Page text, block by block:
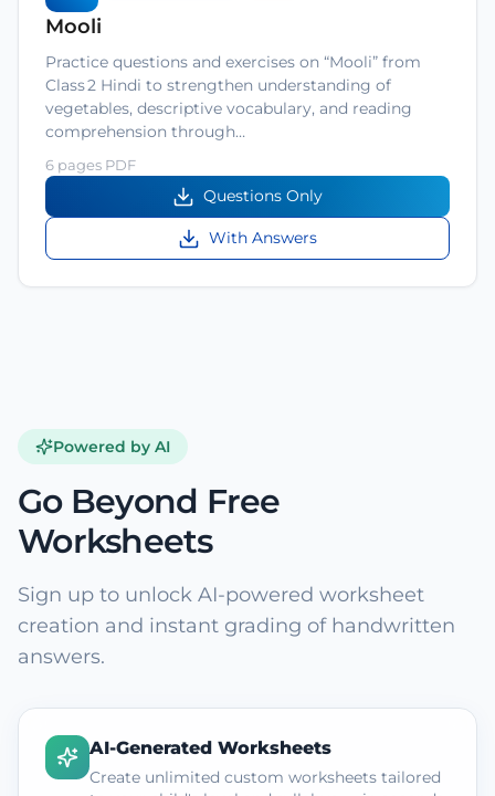
Mooli
Practice questions and exercises on “Mooli” from
Class 2 Hindi to strengthen understanding of
vegetables, descriptive vocabulary, and reading
comprehension through…
6 pages PDF
Questions Only
With Answers
Powered by AI
Go Beyond Free
Worksheets
Sign up to unlock AI-powered worksheet
creation and instant grading of handwritten
answers.
AI-Generated Worksheets
Create unlimited custom worksheets tailored